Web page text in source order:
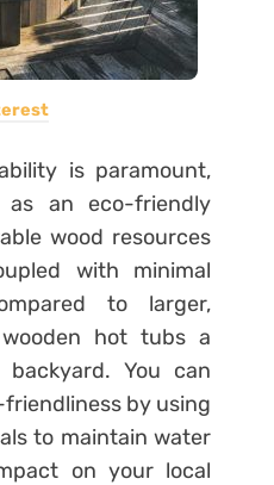
is paramount,
an eco-friendly
wood resources
with minimal
to larger,
hot tubs a
You can
by using
to maintain water
on your local